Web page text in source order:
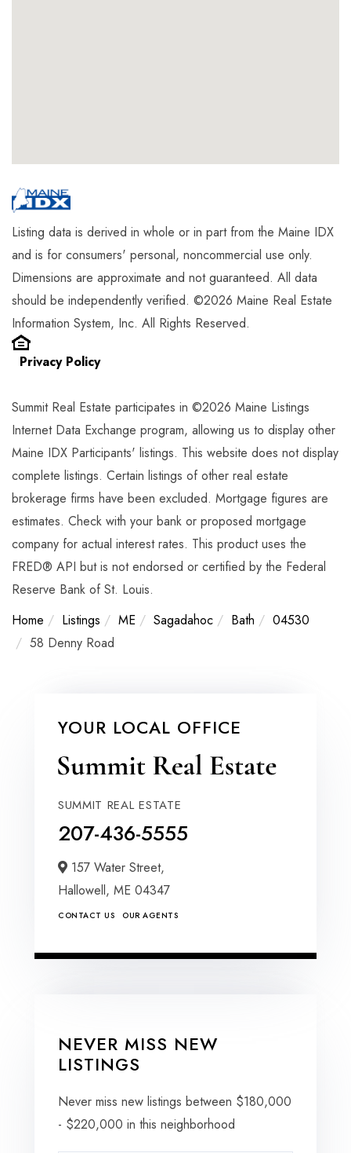
Listing data is derived in whole or in part from the Maine IDX
and is for consumers' personal, noncommercial use only.
Dimensions are approximate and not guaranteed. All data
should be independently verified. ©2026 Maine Real Estate
Information System, Inc. All Rights Reserved.
Privacy Policy
Summit Real Estate participates in ©2026 Maine Listings
Internet Data Exchange program, allowing us to display other
Maine IDX Participants' listings. This website does not display
complete listings. Certain listings of other real estate
brokerage firms have been excluded. Mortgage figures are
estimates. Check with your bank or proposed mortgage
company for actual interest rates. This product uses the
FRED® API but is not endorsed or certified by the Federal
Reserve Bank of St. Louis.
Home
Listings ME Sagadahoc Bath
04530
58 Denny Road
YOUR LOCAL OFFICE
SUMMIT REAL ESTATE
207-436-5555
157 Water Street,
Hallowell, ME 04347
CONTACT US OUR AGENTS
NEVER MISS NEW
LISTINGS
Never miss new listings between $180,000
- $220,000 in this neighborhood